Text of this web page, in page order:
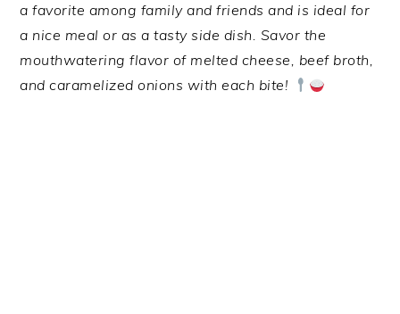
a favorite among family and friends and is ideal for
a nice meal or as a tasty side dish. Savor the
mouthwatering flavor of melted cheese, beef broth,
and caramelized onions with each bite!